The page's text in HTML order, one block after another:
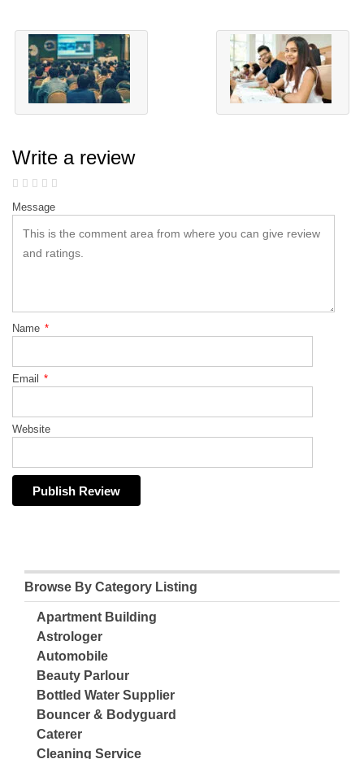
Write a review
Message
Name *
Email *
Website
Browse By Category Listing
Apartment Building
Astrologer
Automobile
Beauty Parlour
Bottled Water Supplier
Bouncer & Bodyguard
Caterer
Cleaning Service